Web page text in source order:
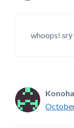
whoops!